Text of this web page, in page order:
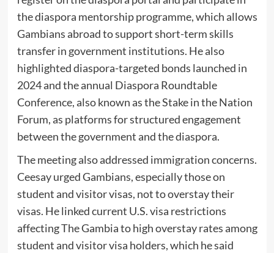
the diaspora mentorship programme, which allows
Gambians abroad to support short-term skills
transfer in government institutions. He also
highlighted diaspora-targeted bonds launched in
2024 and the annual Diaspora Roundtable
Conference, also known as the Stake in the Nation
Forum, as platforms for structured engagement
between the government and the diaspora.
The meeting also addressed immigration concerns.
Ceesay urged Gambians, especially those on
student and visitor visas, not to overstay their
visas. He linked current U.S. visa restrictions
affecting The Gambia to high overstay rates among
student and visitor visa holders, which he said